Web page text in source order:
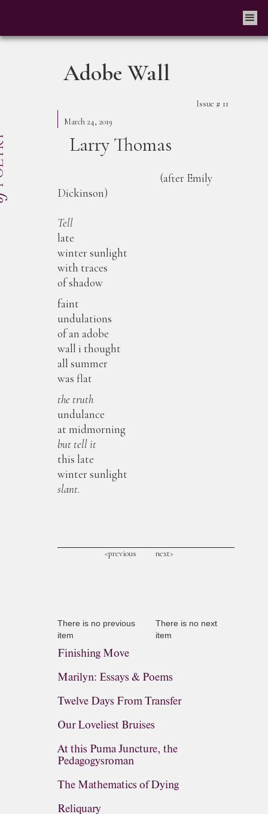
Adobe Wall
Issue # 11
March 24, 2019
Larry Thomas
(after Emily
Dickinson)
Tell
late
winter sunlight
with traces
of shadow
faint
undulations
of an adobe
wall i thought
all summer
was flat
the truth
undulance
at midmorning
but tell it
this late
winter sunlight
slant.
<previous next>
There is no previous
item
There is no next
item
Finishing Move
Marilyn: Essays & Poems
Twelve Days From Transfer
Our Loveliest Bruises
At this Puma Juncture, the
Pedagogysroman
The Mathematics of Dying
Reliquary